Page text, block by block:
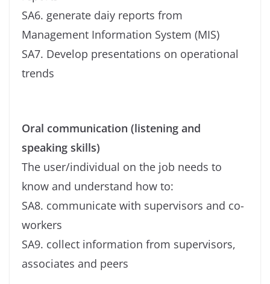
SA6. generate daiy reports from
Management Information System (MIS)
SA7. Develop presentations on operational
trends
Oral communication (listening and
speaking skills)
The user/individual on the job needs to
know and understand how to:
SA8. communicate with supervisors and co-
workers
SA9. collect information from supervisors,
associates and peers